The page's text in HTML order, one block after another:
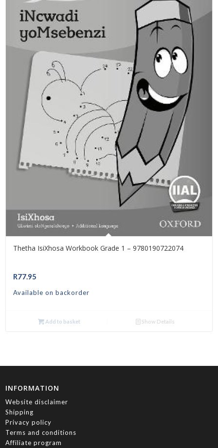
Thetha IsiXhosa Workbook Grade 1 – 9780190722074
R77.95
Available on backorder
Add to basket Show Details
INFORMATION
Website disclaimer
Shipping
Privacy policy
Terms and conditions
Affiliate program